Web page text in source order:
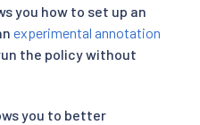
you how to set up an
experimental annotation
the policy without
you to better